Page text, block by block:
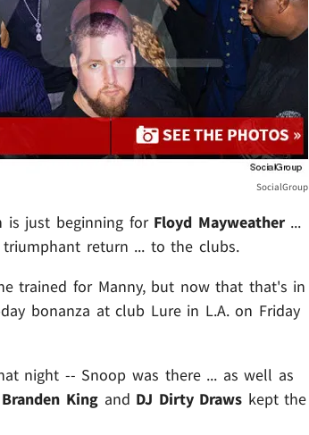
SocialGroup
is just beginning for Floyd Mayweather...
return ... to the clubs.
trained for Manny, but now that that's in
bonanza at club Lure in L.A. on Friday
night -- Snoop was there ... as well as
Branden Kingand DJ Dirty Draws kept the